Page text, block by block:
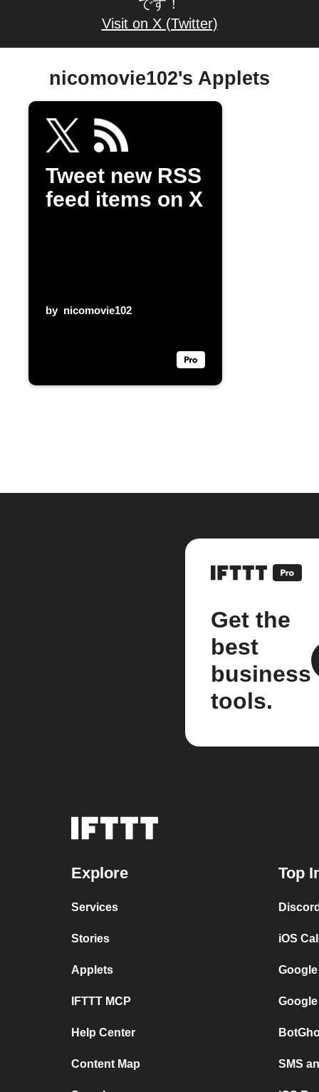
です！
Visit on X (Twitter)
nicomovie102's Applets
Tweet new RSS
feed items on X
by nicomovie102
Get the
best
business
tools.
Explore
Services
Stories
Applets
IFTTT MCP
Help Center
Content Map
Top
iOS
SMS